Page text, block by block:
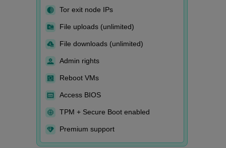
Tor exit node IPs
File uploads (unlimited)
File downloads (unlimited)
Admin rights
Reboot VMs
Access BIOS
TPM + Secure Boot enabled
Premium support